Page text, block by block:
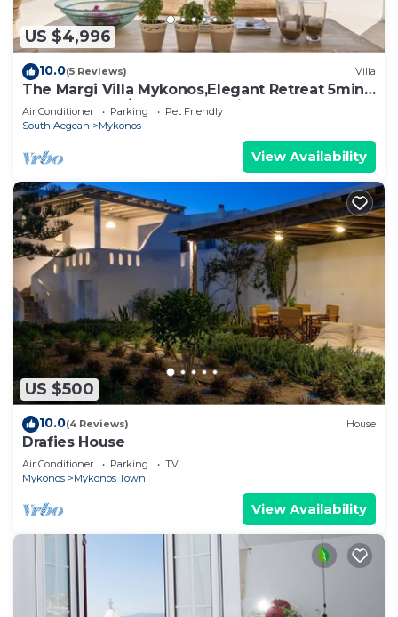
US $4,996
10.0(5 Reviews) Villa
The Margi Villa Mykonos,Εlegant Retreat 5min
from Beach w/Butler & Security
Air Conditioner Parking
Pet Friendly
South Aegean
Mykonos
View Availability
US $500
10.0(4 Reviews) House
Drafies House
Air Conditioner Parking
TV
Mykonos
Mykonos Town
View Availability